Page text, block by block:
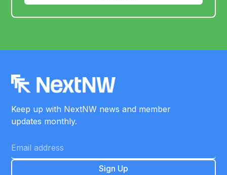
Keep up with NextNW news and member
updates monthly.